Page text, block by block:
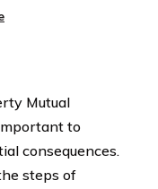
Mutual
to
consequences.
steps of